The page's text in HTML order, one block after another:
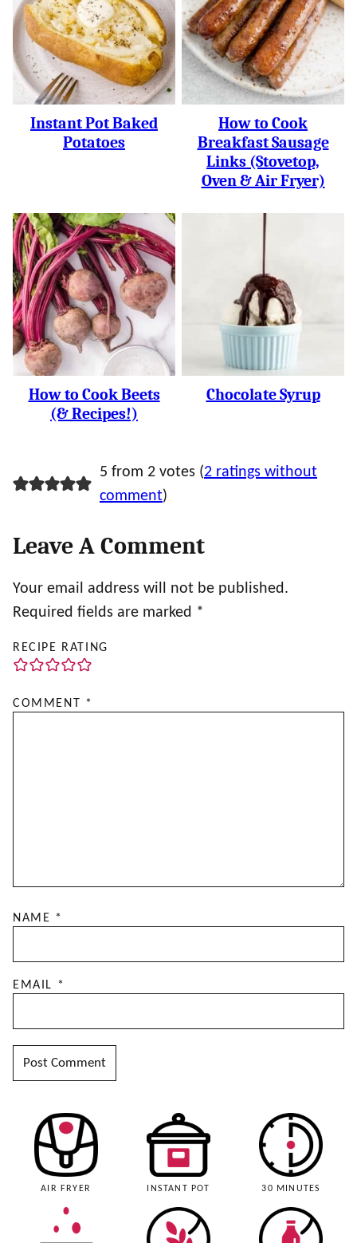
Instant Pot Baked
Potatoes
How to Cook
Breakfast Sausage
Links (Stovetop,
Oven & Air Fryer)
How to Cook Beets
(& Recipes!)
Chocolate Syrup
5 from 2 votes (2 ratings without
comment)
Leave A Comment
Your email address will not be published.
Required fields are marked *
RECIPE RATING
COMMENT *
NAME *
EMAIL *
AIR FRYER INSTANT POT 30 MINUTES